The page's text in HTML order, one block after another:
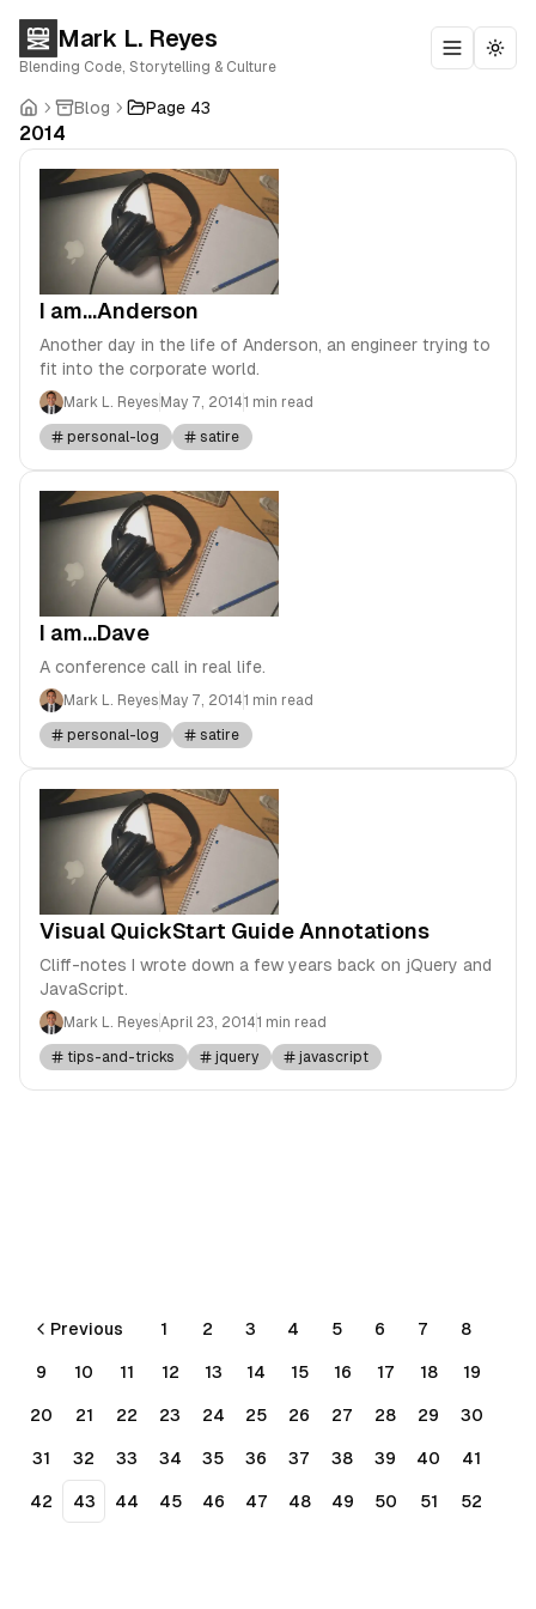
Mark L. Reyes
Blending Code, Storytelling & Culture Toggle
Blog Page 43
2014
I am...Anderson
Another day in the life of Anderson, an engineer trying to
fit into the corporate world.
Mark L. Reyes May 7, 20141 min read
personal-log satire
I am...Dave
A conference call in real life.
Mark L. Reyes May 7, 20141 min read
personal-log satire
Visual QuickStart Guide Annotations
Cliff-notes I wrote down a few years back on jQuery and
JavaScript.
Mark L. ReyesApril 23, 20141 min read
tips-and-tricks jquery javascript
Previous 1 2 3 4 5 6 7 8
9 10 11 12 13 14 15 16 17 18 19
20 21 22 23 24 25 26 27 28 29 30
31 32 33 34 35 36 37 38 39 40 41
42 43 44 45 46 47 48 49 50 51 52